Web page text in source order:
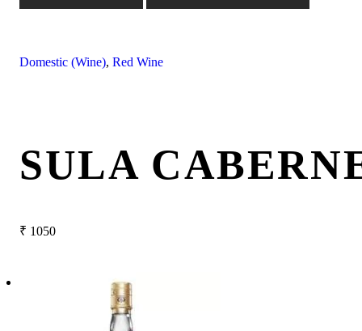
Domestic (Wine), Red Wine
SULA
₹ 1050